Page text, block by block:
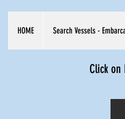
HOME Search Vessels -
Click